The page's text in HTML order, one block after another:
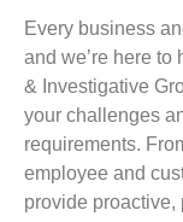
Every business
and we’re here to
& Investigative
your challenges
requirements.
employee and
provide proactive,